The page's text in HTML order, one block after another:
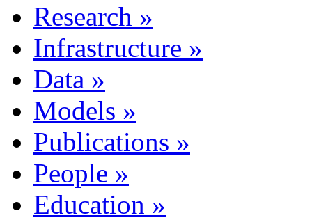
Research »
Infrastructure »
Data »
Models »
Publications »
People »
Education »